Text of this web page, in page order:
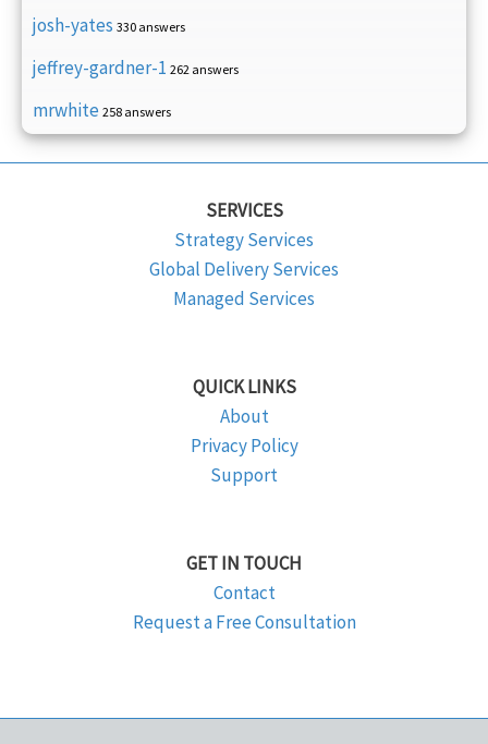
josh-yates 330 answers
jeffrey-gardner-1 262 answers
mrwhite 258 answers
SERVICES
Strategy Services
Global Delivery Services
Managed Services
QUICK LINKS
About
Privacy Policy
Support
GET IN TOUCH
Contact
Request a Free Consultation